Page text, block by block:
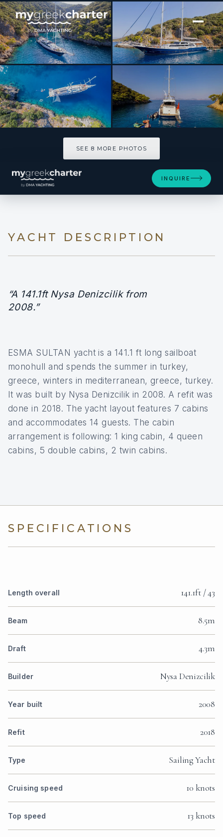
[ SAILING YACHT · BUILT 2008 ]
ESMA SULTAN
SEE 8 MORE PHOTOS
INQUIRE
YACHT DESCRIPTION
“A 141.1ft Nysa Denizcilik from
2008.”
ESMA SULTAN yacht is a 141.1 ft long sailboat
monohull and spends the summer in turkey,
greece, winters in mediterranean, greece, turkey.
It was built by Nysa Denizcilik in 2008. A refit was
done in 2018. The yacht layout features 7 cabins
and accommodates 14 guests. The cabin
arrangement is following: 1 king cabin, 4 queen
cabins, 5 double cabins, 2 twin cabins.
SPECIFICATIONS
Length overall 141.1ft / 43
Beam 8.5m
Draft 4.3m
Builder Nysa Denizcilik
Year built 2008
Refit 2018
Type Sailing Yacht
Cruising speed 10 knots
Top speed 13 knots